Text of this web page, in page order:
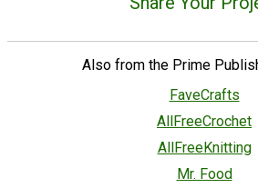
Also from the Prime
FaveCrafts
AllFreeCrochet
AllFreeKnitting
Mr. Food